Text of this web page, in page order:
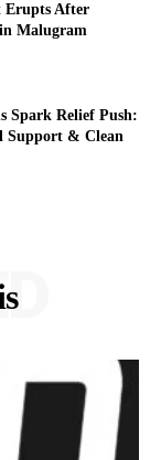
Erupts After
Malugram
Spark Relief Push:
Support & Clean